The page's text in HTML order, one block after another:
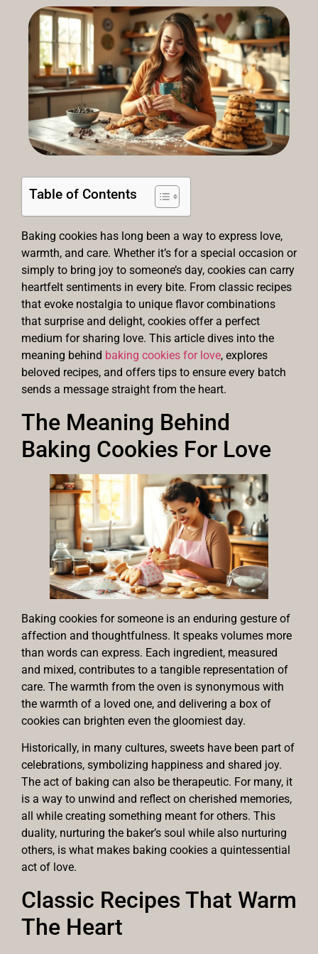
Table of Contents
Baking cookies has long been a way to express love,
warmth, and care. Whether it’s for a special occasion or
simply to bring joy to someone’s day, cookies can carry
heartfelt sentiments in every bite. From classic recipes
that evoke nostalgia to unique flavor combinations
that surprise and delight, cookies offer a perfect
medium for sharing love. This article dives into the
meaning behind baking cookies for love, explores
beloved recipes, and offers tips to ensure every batch
sends a message straight from the heart.
The Meaning Behind
Baking Cookies For Love
Baking cookies for someone is an enduring gesture of
affection and thoughtfulness. It speaks volumes more
than words can express. Each ingredient, measured
and mixed, contributes to a tangible representation of
care. The warmth from the oven is synonymous with
the warmth of a loved one, and delivering a box of
cookies can brighten even the gloomiest day.
Historically, in many cultures, sweets have been part of
celebrations, symbolizing happiness and shared joy.
The act of baking can also be therapeutic. For many, it
is a way to unwind and reflect on cherished memories,
all while creating something meant for others. This
duality, nurturing the baker’s soul while also nurturing
others, is what makes baking cookies a quintessential
act of love.
Classic Recipes That Warm
The Heart